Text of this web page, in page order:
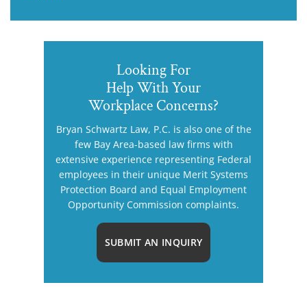
Looking For
Help With Your
Workplace Concerns?
Bryan Schwartz Law, P.C. is also one of the
few Bay Area-based law firms with
extensive experience representing Federal
employees in their unique Merit Systems
Protection Board and Equal Employment
Opportunity Commission complaints.
SUBMIT AN INQUIRY